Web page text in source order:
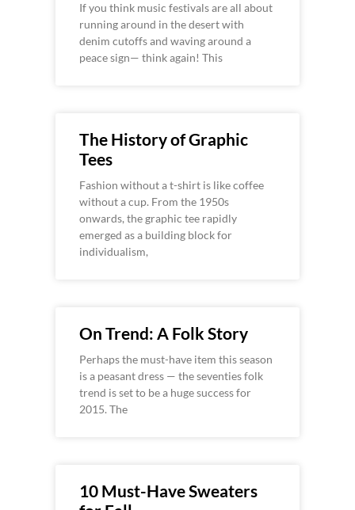
If you think music festivals are all about
running around in the desert with
denim cutoffs and waving around a
peace sign— think again! This
The History of Graphic
Tees
Fashion without a t-shirt is like coffee
without a cup. From the 1950s
onwards, the graphic tee rapidly
emerged as a building block for
individualism,
On Trend: A Folk Story
Perhaps the must-have item this season
is a peasant dress — the seventies folk
trend is set to be a huge success for
2015. The
10 Must-Have Sweaters